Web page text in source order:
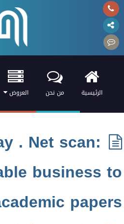
الرئيسية من نحن العروض
. Net scan:
business to
papers